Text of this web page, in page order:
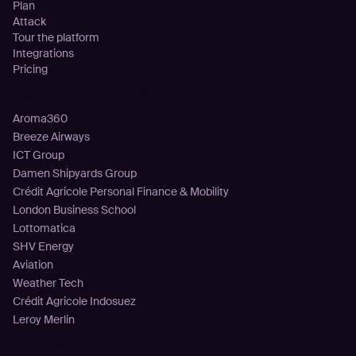
Plan
Attack
Tour the platform
Integrations
Pricing
Aroma360
Breeze Airways
ICT Group
Damen Shipyards Group
Crédit Agricole Personal Finance & Mobility
London Business School
Lottomatica
SHV Energy
Aviation
Weather Tech
Crédit Agricole Indosuez
Leroy Merlin